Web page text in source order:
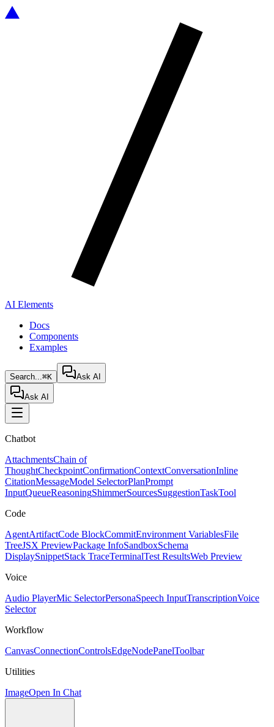
AI Elements
Docs
Components
Examples
Search...⌘K Ask AI
Ask AI
Chatbot
AttachmentsChain of
ThoughtCheckpointConfirmationContextConversationInline
CitationMessageModel SelectorPlanPrompt
InputQueueReasoningShimmerSourcesSuggestionTaskTool
Code
AgentArtifactCode BlockCommitEnvironment VariablesFile
TreeJSX PreviewPackage InfoSandboxSchema
DisplaySnippetStack TraceTerminalTest ResultsWeb Preview
Voice
Audio PlayerMic SelectorPersonaSpeech InputTranscriptionVoice
Selector
Workflow
CanvasConnectionControlsEdgeNodePanelToolbar
Utilities
ImageOpen In Chat